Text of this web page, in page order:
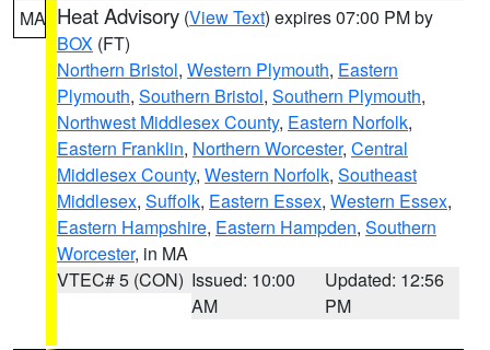
MA Heat Advisory (View Text) expires 07:00 PM by
BOX (FT)
Northern Bristol, Western Plymouth, Eastern
Plymouth, Southern Bristol, Southern Plymouth,
Northwest Middlesex County, Eastern Norfolk,
Eastern Franklin, Northern Worcester, Central
Middlesex County, Western Norfolk, Southeast
Middlesex, Suffolk, Eastern Essex, Western Essex,
Eastern Hampshire, Eastern Hampden, Southern
Worcester, in MA
VTEC# 5 (CON) Issued: 10:00
AM
Updated: 12:56
PM